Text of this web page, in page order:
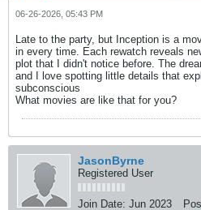
06-26-2026, 05:43 PM
Late to the party, but Inception is a
in every time. Each rewatch reveals
plot that I didn't notice before. The
and I love spotting little details that
subconscious
What movies are like that for you?
JasonByrne
Registered User
Join Date: Jun 2023